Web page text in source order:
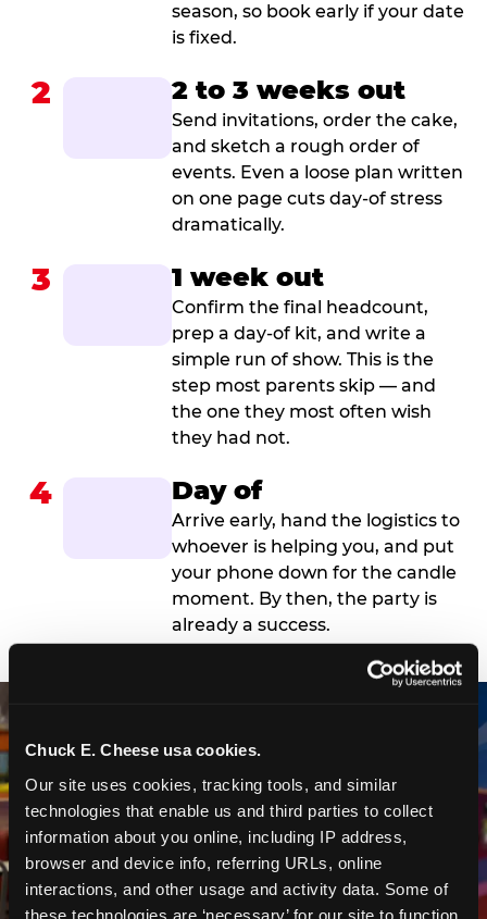
Chuck E. Cheese usa cookies.
Our site uses cookies, tracking tools, and similar
technologies that enable us and third parties to collect
information about you online, including IP address,
browser and device info, referring URLs, online
interactions, and other usage and activity data. Some of
these technologies are ‘necessary’ for our site to function
season, so book early if your date
is fixed.
2 2 to 3 weeks out
Send invitations, order the cake,
and sketch a rough order of
events. Even a loose plan written
on one page cuts day-of stress
dramatically.
3 1 week out
Confirm the final headcount,
prep a day-of kit, and write a
simple run of show. This is the
step most parents skip — and
the one they most often wish
they had not.
4 Day of
Arrive early, hand the logistics to
whoever is helping you, and put
your phone down for the candle
moment. By then, the party is
already a success.